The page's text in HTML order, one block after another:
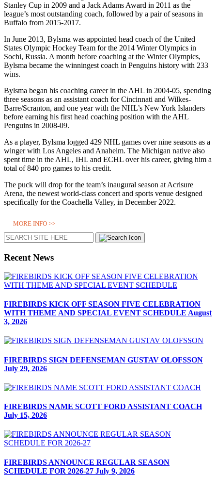
Stanley Cup in 2009 and a Jack Adams Award in 2011 as the
league’s most outstanding coach, followed by a pair of seasons in
Buffalo from 2015-2017.
In June 2013, Bylsma was appointed head coach of the United
States Olympic Hockey Team for the 2014 Winter Olympics in
Sochi, Russia. A month before coaching at the Winter Olympics,
Bylsma became the winningest coach in Penguins history with 233
wins.
Bylsma began his coaching career in the AHL in 2004-05, spending
three seasons as an assistant coach for Cincinnati and Wilkes-
Barre/Scranton, and one year with the NHL’s New York Islanders
before earning his first head coaching position with the AHL
Penguins in 2008-09.
As a player, Bylsma logged 429 NHL games over nine seasons as a
winger with Los Angeles and Anaheim. The Michigan native also
spent time in the AHL, IHL and ECHL over his career, giving him a
total of 840 pro games to his credit.
The puck will drop for the team’s inaugural season at Acrisure
Arena, the newest world-class concert and sports venue designed
specifically for the Coachella Valley, in December 2022.
MORE INFO >>
Search
Recent News
FIREBIRDS KICK OFF SEASON FIVE CELEBRATION
WITH THEME AND SPECIAL EVENT SCHEDULE August
3, 2026
FIREBIRDS SIGN DEFENSEMAN GUSTAV OLOFSSON
July 29, 2026
FIREBIRDS NAME SCOTT FORD ASSISTANT COACH
July 15, 2026
FIREBIRDS ANNOUNCE REGULAR SEASON
SCHEDULE FOR 2026-27 July 9, 2026